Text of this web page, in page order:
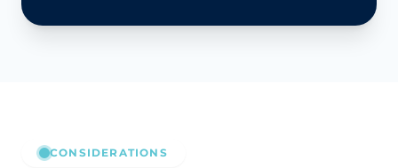
CONSIDERATIONS